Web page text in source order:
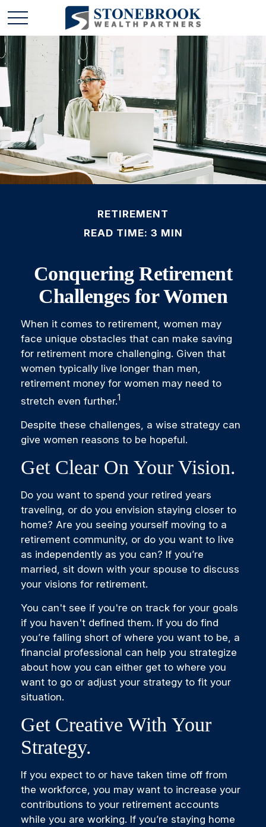
RETIREMENT
READ TIME: 3 MIN
Conquering Retirement
Challenges for Women
When it comes to retirement, women may
face unique obstacles that can make saving
for retirement more challenging. Given that
women typically live longer than men,
retirement money for women may need to
stretch even further.1
Despite these challenges, a wise strategy can
give women reasons to be hopeful.
Get Clear On Your Vision.
Do you want to spend your retired years
traveling, or do you envision staying closer to
home? Are you seeing yourself moving to a
retirement community, or do you want to live
as independently as you can? If you’re
married, sit down with your spouse to discuss
your visions for retirement.
You can't see if you're on track for your goals
if you haven't defined them. If you do find
you’re falling short of where you want to be, a
financial professional can help you strategize
about how you can either get to where you
want to go or adjust your strategy to fit your
situation.
Get Creative With Your
Strategy.
If you expect to or have taken time off from
the workforce, you may want to increase your
contributions to your retirement accounts
while you are working. If you’re staying home